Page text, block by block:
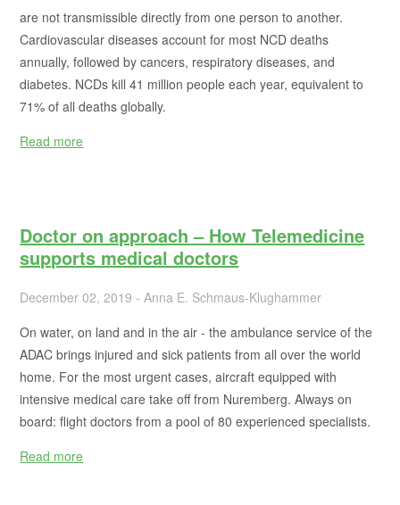
are not transmissible directly from one person to another.
Cardiovascular diseases account for most NCD deaths
annually, followed by cancers, respiratory diseases, and
diabetes. NCDs kill 41 million people each year, equivalent to
71% of all deaths globally.
Read more
Doctor on approach – How Telemedicine
supports medical doctors
December 02, 2019 - Anna E. Schmaus-Klughammer
On water, on land and in the air - the ambulance service of the
ADAC brings injured and sick patients from all over the world
home. For the most urgent cases, aircraft equipped with
intensive medical care take off from Nuremberg. Always on
board: flight doctors from a pool of 80 experienced specialists.
Read more